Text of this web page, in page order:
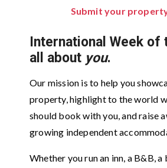
Submit your
International Week of
all about you.
Our mission is to help you
property, highlight to the world
should book with you, and raise
growing independent
Whether you run an inn, a B&B,